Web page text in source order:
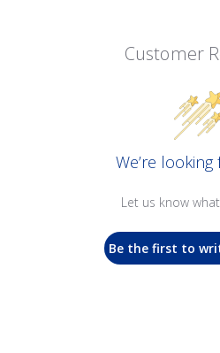
Customer
We’re looking
Let us know
Be the first to